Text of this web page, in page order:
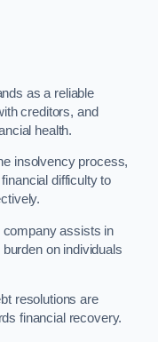
as a reliable
creditors, and
health.
insolvency process,
difficulty to
company assists in
on individuals
resolutions are
financial recovery.